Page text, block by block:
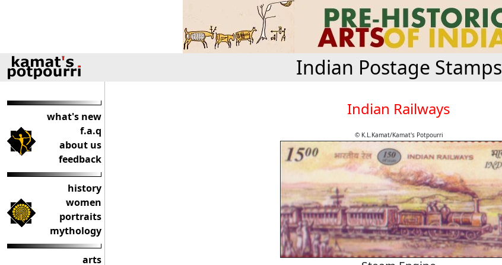
Indian Postage Stamps
what's new
f.a.q
about us
feedback
history
women
portraits
mythology
arts
Indian Railways
© K.L.Kamat/Kamat's Potpourri